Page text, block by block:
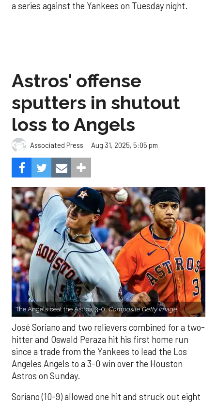
a series against the Yankees on Tuesday night.
Astros' offense
sputters in shutout
loss to Angels
Associated Press Aug 31, 2025, 5:05 pm
The Angels beat the Astros, 3-0.Composite Getty Image.
José Soriano and two relievers combined for a two-
hitter and Oswald Peraza hit his first home run
since a trade from the Yankees to lead the Los
Angeles Angels to a 3-0 win over the Houston
Astros on Sunday.
Soriano (10-9) allowed one hit and struck out eight